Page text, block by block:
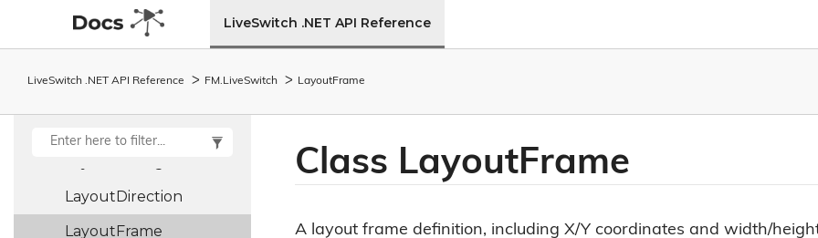
LiveSwitch .NET API Reference
LiveSwitch .NET API Reference FM. LiveSwitch LayoutFrame
JsonProvider
LayoutDirection
LayoutFrame
Class LayoutFrame
A layout frame definition, including X/Y coordinates and width/